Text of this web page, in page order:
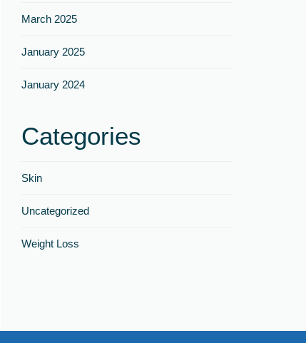
March 2025
January 2025
January 2024
Categories
Skin
Uncategorized
Weight Loss